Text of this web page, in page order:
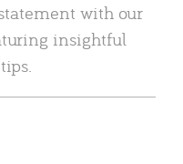
with our
insightful